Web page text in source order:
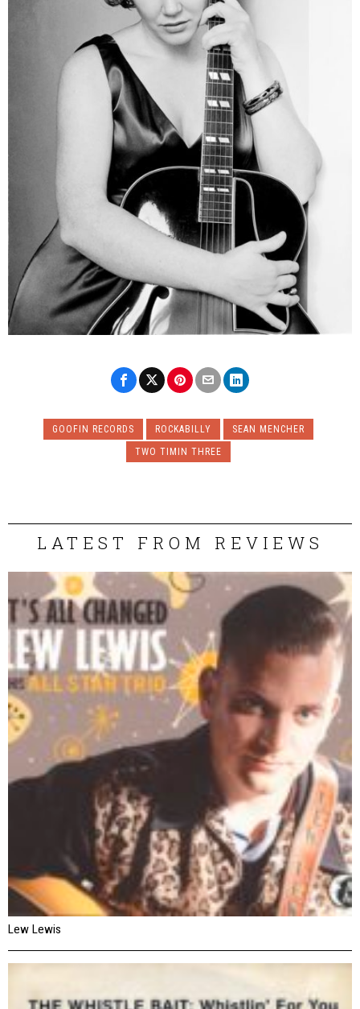
GOOFIN RECORDS ROCKABILLY
SEAN MENCHER
TWO TIMIN THREE
LATEST FROM REVIEWS
Lew Lewis